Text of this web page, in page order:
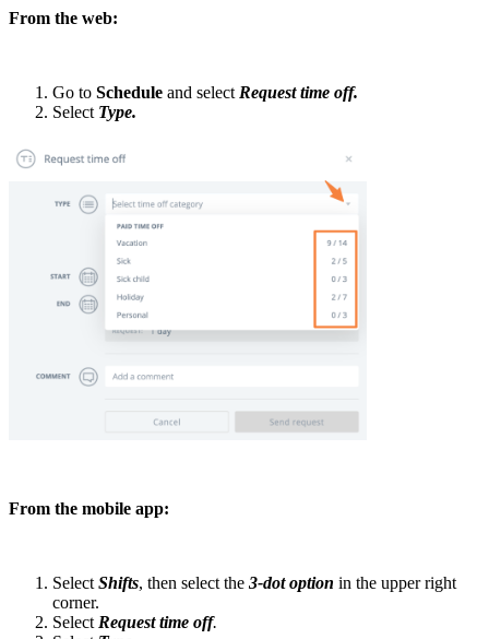
From the web:
Go to Schedule and select Request time off.
Select Type.
From the mobile app:
Select Shifts, then select the 3-dot option in the upper right
corner.
Select Request time off.